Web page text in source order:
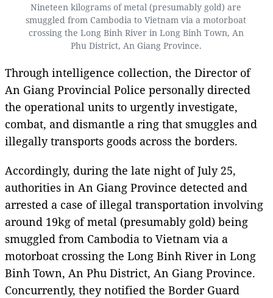
Nineteen kilograms of metal (presumably gold) are
smuggled from Cambodia to Vietnam via a motorboat
crossing the Long Binh River in Long Binh Town, An
Phu District, An Giang Province.
Through intelligence collection, the Director of
An Giang Provincial Police personally directed
the operational units to urgently investigate,
combat, and dismantle a ring that smuggles and
illegally transports goods across the borders.
Accordingly, during the late night of July 25,
authorities in An Giang Province detected and
arrested a case of illegal transportation involving
around 19kg of metal (presumably gold) being
smuggled from Cambodia to Vietnam via a
motorboat crossing the Long Binh River in Long
Binh Town, An Phu District, An Giang Province.
Concurrently, they notified the Border Guard